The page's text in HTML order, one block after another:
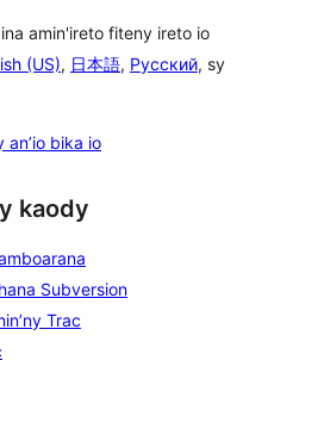
amin'ireto fiteny ireto io
(US), 日本語, Русский, sy
an’io bika io
kaody
Subversion
Trac